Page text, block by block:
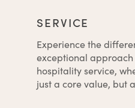
SERVICE
Experience the
exceptional
hospitality service,
just a core value, but